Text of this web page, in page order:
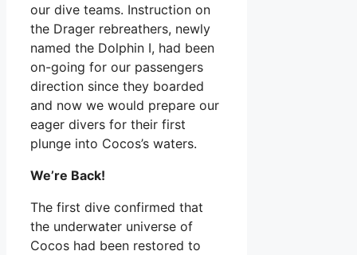
our dive teams. Instruction on
the Drager rebreathers, newly
named the Dolphin I, had been
on-going for our passengers
direction since they boarded
and now we would prepare our
eager divers for their first
plunge into Cocos’s waters.
We’re Back!
The first dive confirmed that
the underwater universe of
Cocos had been restored to